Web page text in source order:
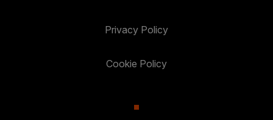
Privacy Policy
Cookie Policy